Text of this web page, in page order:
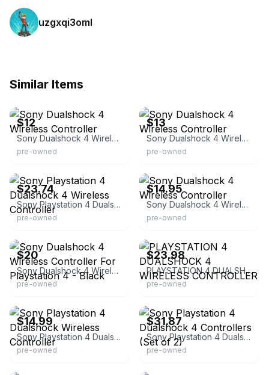
uzgxqi3oml
Similar Items
$12
Sony Dualshock 4 Wireless Controller
pre-owned
$13
Sony Dualshock 4 Wireless Controller
pre-owned
$23.74
Sony Playstation 4 Dualshock 4 Wireless Controller
pre-owned
$14.95
Sony Dualshock 4 Wireless Controller
pre-owned
$20
Sony Dualshock 4 Wireless Controller For Playstation 4 - Black
pre-owned
$23.98
PLAYSTATION 4 DUALSHOCK 4 WIRELESS CONTROLLER
pre-owned
$14.99
Sony Playstation 4 Dualshock Wireless Controller
pre-owned
$31.87
Sony Playstation 4 Dualshock 4 Controllers (Set of 2)
pre-owned